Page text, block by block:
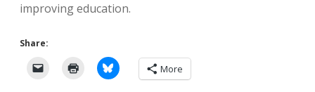
improving education.
Share:
More